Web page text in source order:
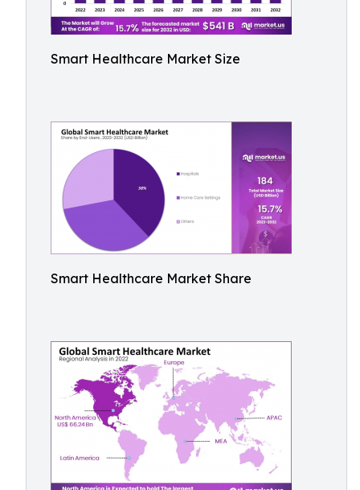
Smart Healthcare Market Size
Smart Healthcare Market Share